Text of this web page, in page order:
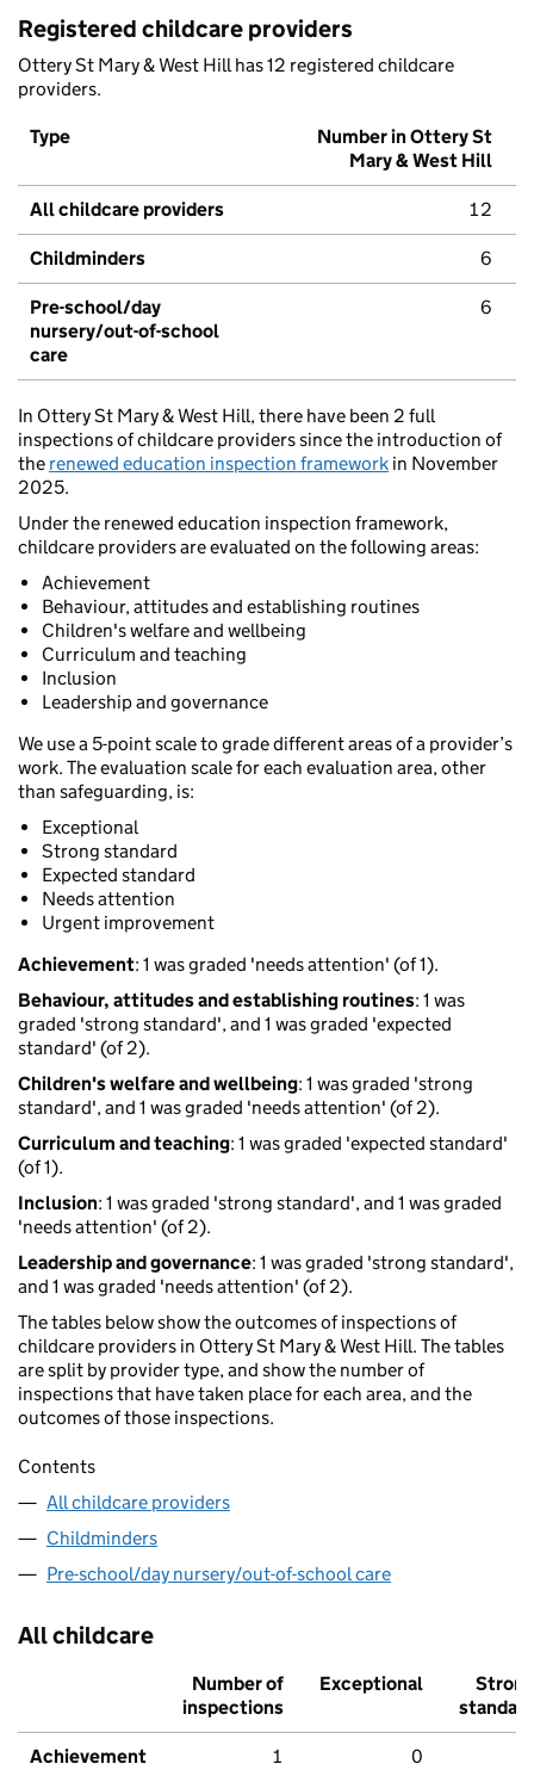
Registered childcare providers
Ottery St Mary & West Hill has 12 registered childcare
providers.
Type
Number in Ottery St
Mary & West Hill
All childcare providers 12
Childminders 6
Pre-school/day
nursery/out-of-school
care
6
In Ottery St Mary & West Hill, there have been 2 full
inspections of childcare providers since the introduction of
the renewed education inspection framework in November
2025.
Under the renewed education inspection framework,
childcare providers are evaluated on the following areas:
Achievement
Behaviour, attitudes and establishing routines
Children's welfare and wellbeing
Curriculum and teaching
Inclusion
Leadership and governance
We use a 5-point scale to grade different areas of a provider’s
work. The evaluation scale for each evaluation area, other
than safeguarding, is:
Exceptional
Strong standard
Expected standard
Needs attention
Urgent improvement
Achievement: 1 was graded 'needs attention' (of 1).
Behaviour, attitudes and establishing routines: 1 was
graded 'strong standard', and 1 was graded 'expected
standard' (of 2).
Children's welfare and wellbeing: 1 was graded 'strong
standard', and 1 was graded 'needs attention' (of 2).
Curriculum and teaching: 1 was graded 'expected standard'
(of 1).
Inclusion: 1 was graded 'strong standard', and 1 was graded
'needs attention' (of 2).
Leadership and governance: 1 was graded 'strong standard',
and 1 was graded 'needs attention' (of 2).
The tables below show the outcomes of inspections of
childcare providers in Ottery St Mary & West Hill. The tables
are split by provider type, and show the number of
inspections that have taken place for each area, and the
outcomes of those inspections.
Contents
All childcare providers
Childminders
Pre-school/day nursery/out-of-school care
All childcare
Number of
inspections
Exceptional
Strong
standard
Achievement 1 0